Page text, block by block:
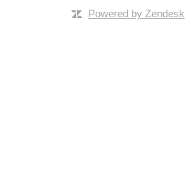
Powered by Zendesk